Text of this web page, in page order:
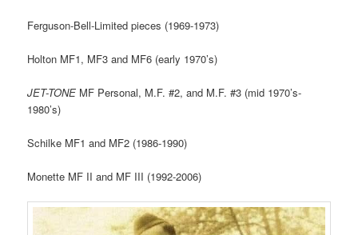
Ferguson-Bell-Limited pieces (1969-1973)
Holton MF1, MF3 and MF6 (early 1970’s)
JET-TONE MF Personal, M.F. #2, and M.F. #3 (mid 1970’s-
1980’s)
Schilke MF1 and MF2 (1986-1990)
Monette MF II and MF III (1992-2006)